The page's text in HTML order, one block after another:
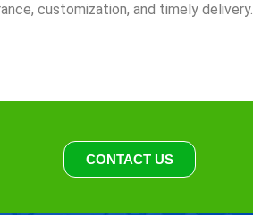
customization, and timely delivery.
CONTACT US